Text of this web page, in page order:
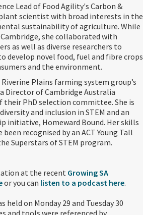
Lead of Food Agility's Carbon &
scientist with broad interests in the
sustainability of agriculture. While
she collaborated with
as well as diverse researchers to
develop novel food, fuel and fibre crops
and the environment.‍
Plains farming system group’s
Director of Cambridge Australia
their PhD selection committee. She is
and inclusion in STEM and an
initiative, Homeward Bound. Her skills
recognised by an ACT Young Tall
Superstars of STEM program.‍
at the recent Growing SA
or you can listen to a podcast here.
held on Monday 29 and Tuesday 30
and tools were referenced by